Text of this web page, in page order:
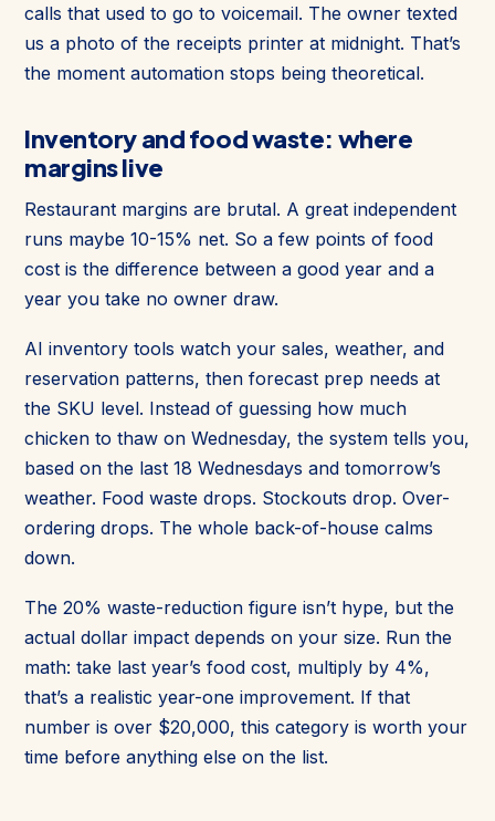
calls that used to go to voicemail. The owner texted
us a photo of the receipts printer at midnight. That’s
the moment automation stops being theoretical.
Inventory and food waste: where
margins live
Restaurant margins are brutal. A great independent
runs maybe 10-15% net. So a few points of food
cost is the difference between a good year and a
year you take no owner draw.
AI inventory tools watch your sales, weather, and
reservation patterns, then forecast prep needs at
the SKU level. Instead of guessing how much
chicken to thaw on Wednesday, the system tells you,
based on the last 18 Wednesdays and tomorrow’s
weather. Food waste drops. Stockouts drop. Over-
ordering drops. The whole back-of-house calms
down.
The 20% waste-reduction figure isn’t hype, but the
actual dollar impact depends on your size. Run the
math: take last year’s food cost, multiply by 4%,
that’s a realistic year-one improvement. If that
number is over $20,000, this category is worth your
time before anything else on the list.